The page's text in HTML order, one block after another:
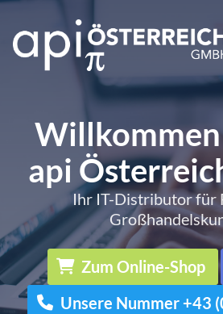
api
Ihr IT-Distributor für
Zum Online-Shop
Unsere Nummer +43